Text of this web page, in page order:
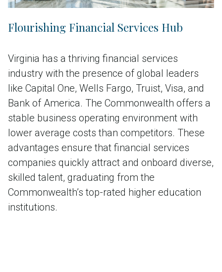
Flourishing Financial Services Hub
Virginia has a thriving financial services
industry with the presence of global leaders
like Capital One, Wells Fargo, Truist, Visa, and
Bank of America. The Commonwealth offers a
stable business operating environment with
lower average costs than competitors. These
advantages ensure that financial services
companies quickly attract and onboard diverse,
skilled talent, graduating from the
Commonwealth’s top-rated higher education
institutions.